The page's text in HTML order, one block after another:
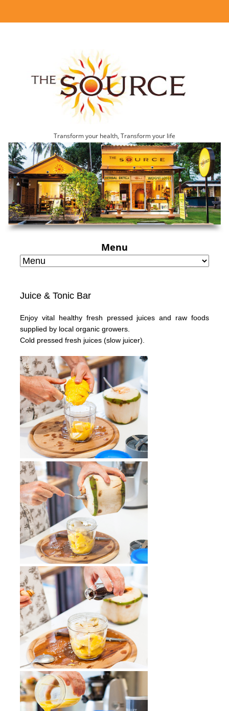
Transform your health, Transform your life
Menu
Juice & Tonic Bar
Enjoy vital healthy fresh pressed juices and raw foods
supplied by local organic growers.
Cold pressed fresh juices (slow juicer).